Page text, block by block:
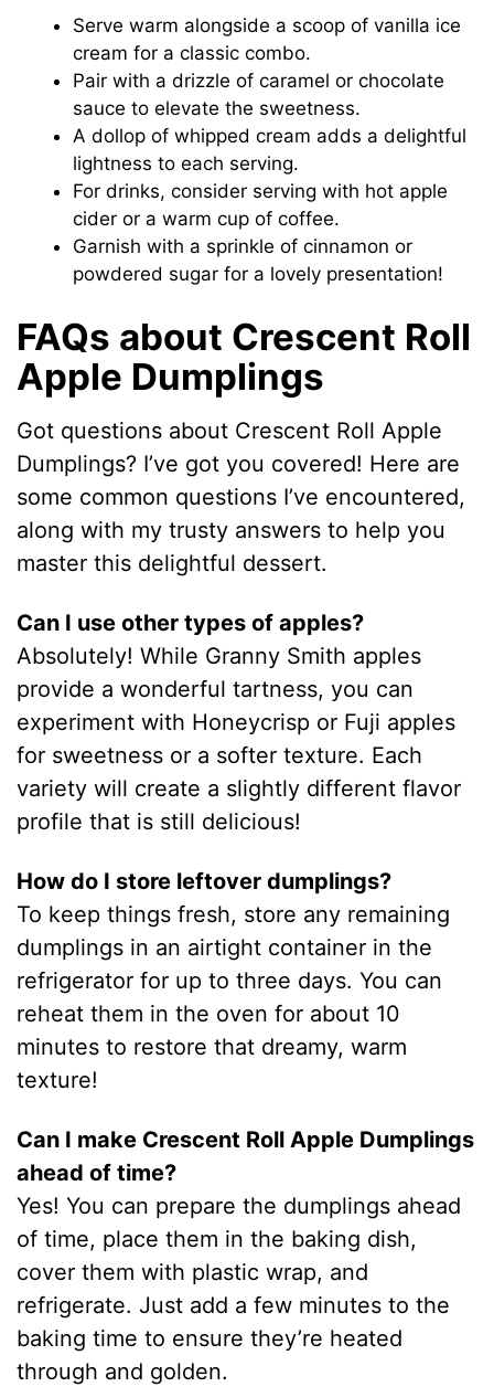
Serve warm alongside a scoop of vanilla ice
cream for a classic combo.
Pair with a drizzle of caramel or chocolate
sauce to elevate the sweetness.
A dollop of whipped cream adds a delightful
lightness to each serving.
For drinks, consider serving with hot apple
cider or a warm cup of coffee.
Garnish with a sprinkle of cinnamon or
powdered sugar for a lovely presentation!
FAQs about Crescent Roll
Apple Dumplings
Got questions about Crescent Roll Apple
Dumplings? I’ve got you covered! Here are
some common questions I’ve encountered,
along with my trusty answers to help you
master this delightful dessert.
Can I use other types of apples?
Absolutely! While Granny Smith apples
provide a wonderful tartness, you can
experiment with Honeycrisp or Fuji apples
for sweetness or a softer texture. Each
variety will create a slightly different flavor
profile that is still delicious!
How do I store leftover dumplings?
To keep things fresh, store any remaining
dumplings in an airtight container in the
refrigerator for up to three days. You can
reheat them in the oven for about 10
minutes to restore that dreamy, warm
texture!
Can I make Crescent Roll Apple Dumplings
ahead of time?
Yes! You can prepare the dumplings ahead
of time, place them in the baking dish,
cover them with plastic wrap, and
refrigerate. Just add a few minutes to the
baking time to ensure they’re heated
through and golden.